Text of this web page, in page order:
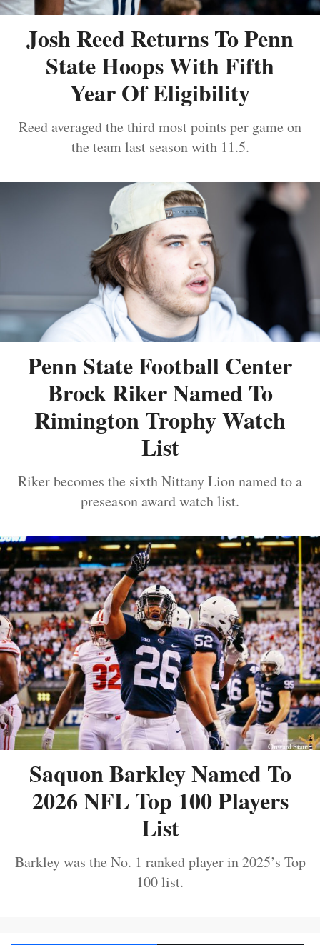
Josh Reed Returns To Penn
State Hoops With Fifth
Year Of Eligibility
Reed averaged the third most points per game on
the team last season with 11.5.
Penn State Football Center
Brock Riker Named To
Rimington Trophy Watch
List
Riker becomes the sixth Nittany Lion named to a
preseason award watch list.
Saquon Barkley Named To
2026 NFL Top 100 Players
List
Barkley was the No. 1 ranked player in 2025’s Top
100 list.